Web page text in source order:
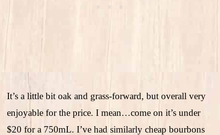
It’s a little bit oak and grass-forward, but overall very
enjoyable for the price. I mean…come on it’s under
$20 for a 750mL. I’ve had similarly cheap bourbons